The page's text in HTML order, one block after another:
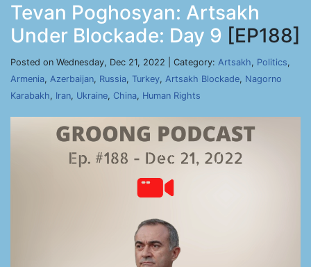
Tevan Poghosyan: Artsakh
Under Blockade: Day 9 [EP188]
Posted on Wednesday, Dec 21, 2022 | Category: Artsakh, Politics,
Armenia, Azerbaijan, Russia, Turkey, Artsakh Blockade, Nagorno
Karabakh, Iran, Ukraine, China, Human Rights